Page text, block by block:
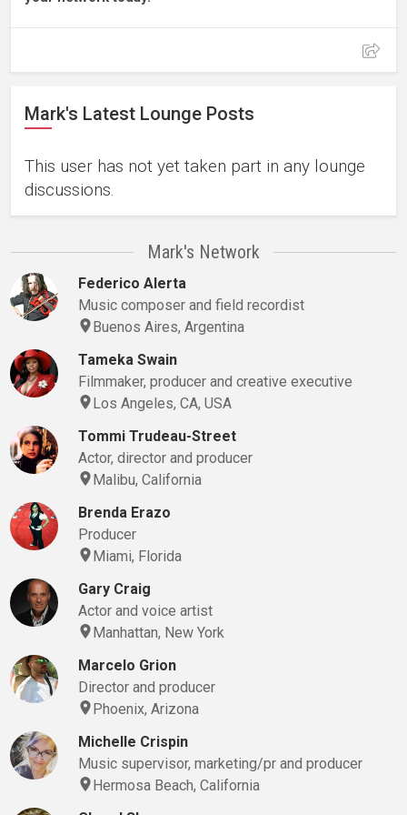
Mark's Latest Lounge Posts
This user has not yet taken part in any lounge
discussions.
Mark's Network
Federico Alerta
Music composer and field recordist
Buenos Aires, Argentina
Tameka Swain
Filmmaker, producer and creative executive
Los Angeles, CA, USA
Tommi Trudeau-Street
Actor, director and producer
Malibu, California
Brenda Erazo
Producer
Miami, Florida
Gary Craig
Actor and voice artist
Manhattan, New York
Marcelo Grion
Director and producer
Phoenix, Arizona
Michelle Crispin
Music supervisor, marketing/pr and producer
Hermosa Beach, California